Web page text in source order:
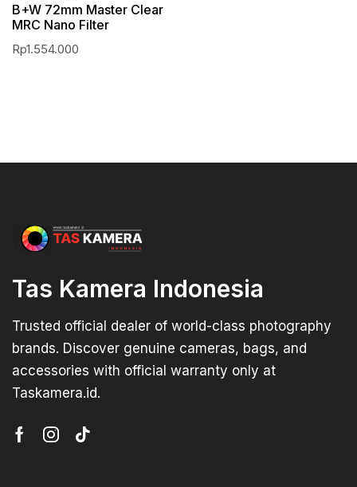
B+W 72mm Master Clear
MRC Nano Filter
Rp1.554.000
Tas Kamera Indonesia
Trusted official dealer of world-class photography
brands. Discover genuine cameras, bags, and
accessories with official warranty only at
Taskamera.id.